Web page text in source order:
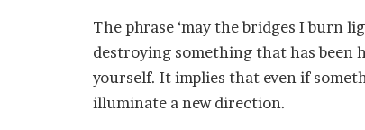
The phrase ‘may the bridges I burn
destroying something that has been
yourself. It implies that even if
illuminate a new direction.